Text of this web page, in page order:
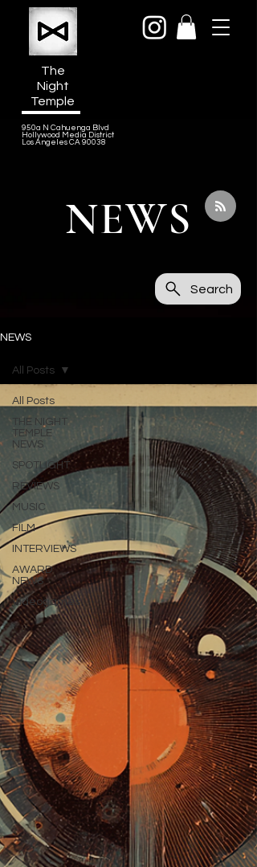
The
Night
Temple
950a N Cahuenga Blvd
Hollywood Media District
Los Angeles CA 90038
NEWS
Search
NEWS
All Posts
THE NIGHT
TEMPLE
NEWS
SPOTLIGHT
REVIEWS
MUSIC
FILM
INTERVIEWS
AWARD
NEWS
Videogames
All Posts